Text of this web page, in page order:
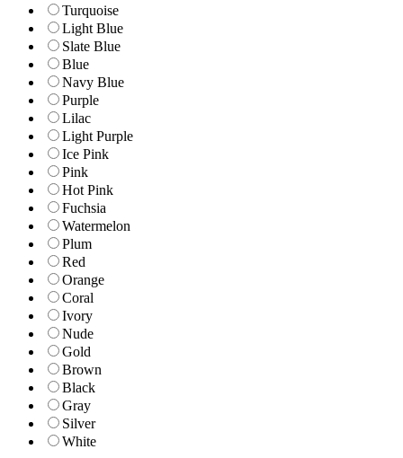
Turquoise
Light Blue
Slate Blue
Blue
Navy Blue
Purple
Lilac
Light Purple
Ice Pink
Pink
Hot Pink
Fuchsia
Watermelon
Plum
Red
Orange
Coral
Ivory
Nude
Gold
Brown
Black
Gray
Silver
White